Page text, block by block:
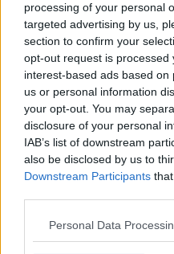
processing of your personal
targeted advertising by us,
section to confirm your
opt-out request is processed
interest-based ads based
us or personal information
your opt-out. You may
disclosure of your personal
IAB’s list of downstream
also be disclosed by us to
Downstream Participants
Personal Data
You can also listen to
onnewstalk.comor
Newstalk skilland
Newstalk'.
READ MORE ABOUT
HEALTHCARE WORKERS